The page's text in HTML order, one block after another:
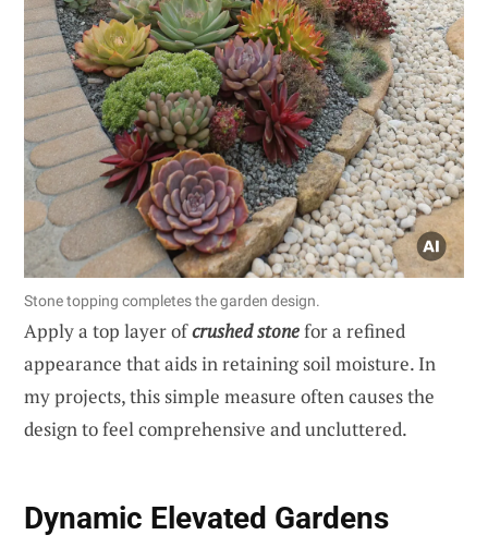
Stone topping completes the garden design.
Apply a top layer ofcrushed stonefor a refined
appearance that aids in retaining soil moisture. In
my projects, this simple measure often causes the
design to feel comprehensive and uncluttered.
Dynamic Elevated Gardens